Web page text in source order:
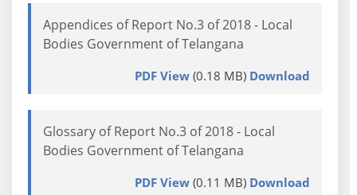
Appendices of Report No.3 of 2018 - Local
Bodies Government of Telangana
PDF View(0.18 MB) Download
Glossary of Report No.3 of 2018 - Local
Bodies Government of Telangana
PDF View(0.11 MB) Download